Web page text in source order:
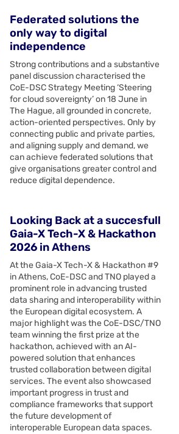
Federated solutions the
only way to digital
independence
Strong contributions and a substantive
panel discussion characterised the
CoE-DSC Strategy Meeting ‘Steering
for cloud sovereignty’ on 18 June in
The Hague, all grounded in concrete,
action-oriented perspectives. Only by
connecting public and private parties,
and aligning supply and demand, we
can achieve federated solutions that
give organisations greater control and
reduce digital dependence.
Looking Back at a succesfull
Gaia-X Tech-X & Hackathon
2026 in Athens
At the Gaia-X Tech-X & Hackathon #9
in Athens, CoE-DSC and TNO played a
prominent role in advancing trusted
data sharing and interoperability within
the European digital ecosystem. A
major highlight was the CoE-DSC/TNO
team winning the first prize at the
hackathon, achieved with an AI-
powered solution that enhances
trusted collaboration between digital
services. The event also showcased
important progress in trust and
compliance frameworks that support
the future development of
interoperable European data spaces.